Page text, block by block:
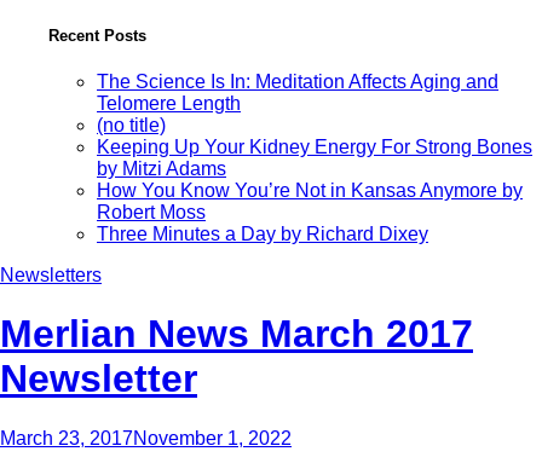
Recent Posts
The Science Is In: Meditation Affects Aging and
Telomere Length
(no title)
Keeping Up Your Kidney Energy For Strong Bones
by Mitzi Adams
How You Know You’re Not in Kansas Anymore by
Robert Moss
Three Minutes a Day by Richard Dixey
Newsletters
Merlian News March 2017
Newsletter
March 23, 2017November 1, 2022